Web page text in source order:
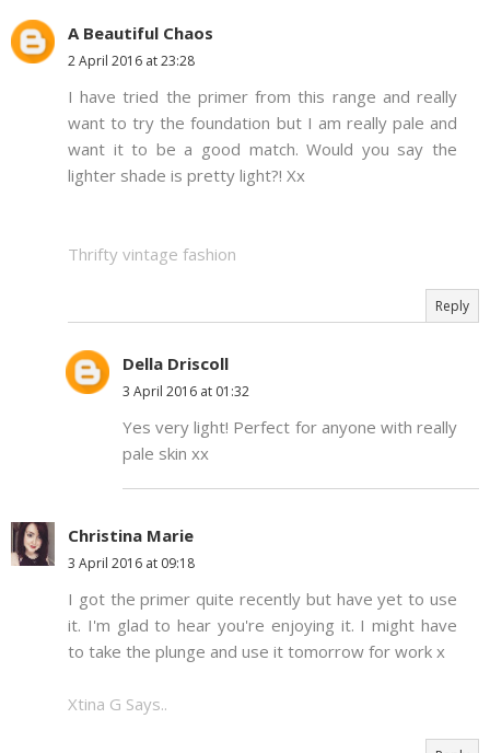
A Beautiful Chaos
2 April 2016 at 23:28
I have tried the primer from this range and really
want to try the foundation but I am really pale and
want it to be a good match. Would you say the
lighter shade is pretty light?! Xx
Thrifty vintage fashion
Reply
Della Driscoll
3 April 2016 at 01:32
Yes very light! Perfect for anyone with really
pale skin xx
Christina Marie
3 April 2016 at 09:18
I got the primer quite recently but have yet to use
it. I'm glad to hear you're enjoying it. I might have
to take the plunge and use it tomorrow for work x
Xtina G Says..